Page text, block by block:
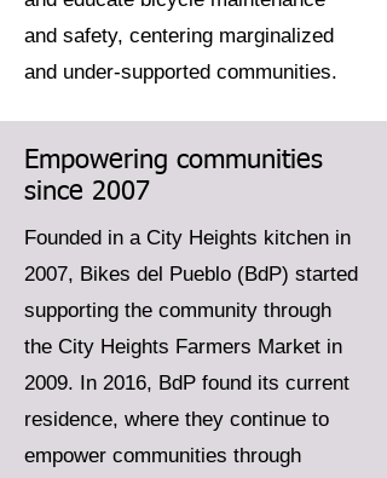
and safety, centering marginalized
and under-supported communities.
Empowering communities
since 2007
Founded in a City Heights kitchen in
2007, Bikes del Pueblo (BdP) started
supporting the community through
the City Heights Farmers Market in
2009. In 2016, BdP found its current
residence, where they continue to
empower communities through